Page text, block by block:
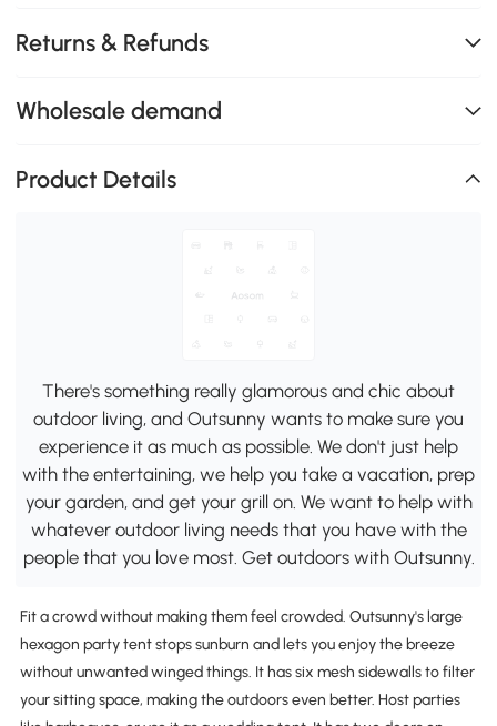
Returns & Refunds
Wholesale demand
Product Details
There's something really glamorous and chic about
outdoor living, and Outsunny wants to make sure you
experience it as much as possible. We don't just help
with the entertaining, we help you take a vacation, prep
your garden, and get your grill on. We want to help with
whatever outdoor living needs that you have with the
people that you love most. Get outdoors with Outsunny.
Fit a crowd without making them feel crowded. Outsunny's large
hexagon party tent stops sunburn and lets you enjoy the breeze
without unwanted winged things. It has six mesh sidewalls to filter
your sitting space, making the outdoors even better. Host parties